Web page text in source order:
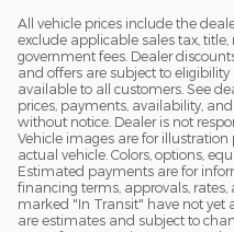
All vehicle prices include the
exclude applicable sales tax,
government fees. Dealer
and offers are subject to
available to all customers. See
prices, payments, availability,
without notice. Dealer is not
Vehicle images are for
actual vehicle. Colors, options,
Estimated payments are for
financing terms, approvals,
marked "In Transit" have not yet
are estimates and subject to